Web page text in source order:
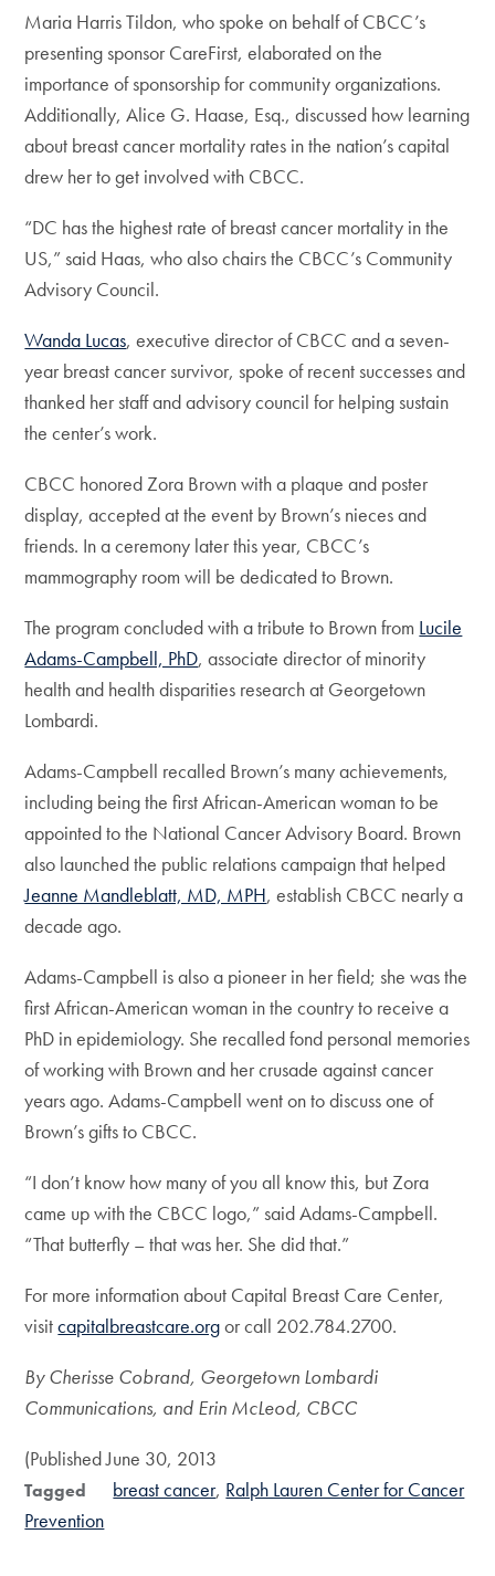
Maria Harris Tildon, who spoke on behalf of CBCC’s
presenting sponsor CareFirst, elaborated on the
importance of sponsorship for community organizations.
Additionally, Alice G. Haase, Esq., discussed how learning
about breast cancer mortality rates in the nation’s capital
drew her to get involved with CBCC.
“DC has the highest rate of breast cancer mortality in the
US,” said Haas, who also chairs the CBCC’s Community
Advisory Council.
Wanda Lucas, executive director of CBCC and a seven-
year breast cancer survivor, spoke of recent successes and
thanked her staff and advisory council for helping sustain
the center’s work.
CBCC honored Zora Brown with a plaque and poster
display, accepted at the event by Brown’s nieces and
friends. In a ceremony later this year, CBCC’s
mammography room will be dedicated to Brown.
The program concluded with a tribute to Brown from Lucile
Adams-Campbell, PhD, associate director of minority
health and health disparities research at Georgetown
Lombardi.
Adams-Campbell recalled Brown’s many achievements,
including being the first African-American woman to be
appointed to the National Cancer Advisory Board. Brown
also launched the public relations campaign that helped
Jeanne Mandleblatt, MD, MPH, establish CBCC nearly a
decade ago.
Adams-Campbell is also a pioneer in her field; she was the
first African-American woman in the country to receive a
PhD in epidemiology. She recalled fond personal memories
of working with Brown and her crusade against cancer
years ago. Adams-Campbell went on to discuss one of
Brown’s gifts to CBCC.
“I don’t know how many of you all know this, but Zora
came up with the CBCC logo,” said Adams-Campbell.
“That butterfly – that was her. She did that.”
For more information about Capital Breast Care Center,
visitcapitalbreastcare.orgor call 202.784.2700.
By Cherisse Cobrand, Georgetown Lombardi
Communications, and Erin McLeod, CBCC
(Published June 30, 2013
Tagged breast cancer Ralph Lauren Center for Cancer
Prevention